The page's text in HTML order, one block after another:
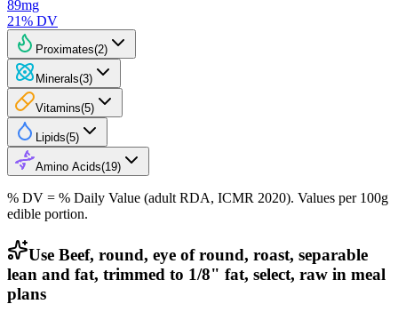
89mg
21% DV
Proximates(2)
Minerals(3)
Vitamins(5)
Lipids(5)
Amino Acids(19)
% DV = % Daily Value (adult RDA, ICMR 2020). Values per 100g
edible portion.
Use Beef, round, eye of round, roast, separable
lean and fat, trimmed to 1/8" fat, select, raw in meal
plans